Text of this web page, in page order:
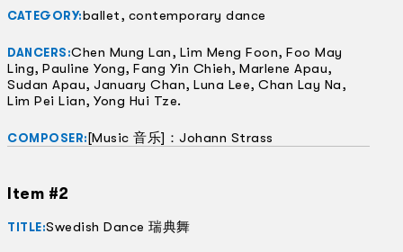
CATEGORY:ballet, contemporary dance
DANCERS:Chen Mung Lan, Lim Meng Foon, Foo May
Ling, Pauline Yong, Fang Yin Chieh, Marlene Apau,
Sudan Apau, January Chan, Luna Lee, Chan Lay Na,
Lim Pei Lian, Yong Hui Tze.
COMPOSER:[Music 音乐]：Johann Strass
Item #2
TITLE:Swedish Dance 瑞典舞